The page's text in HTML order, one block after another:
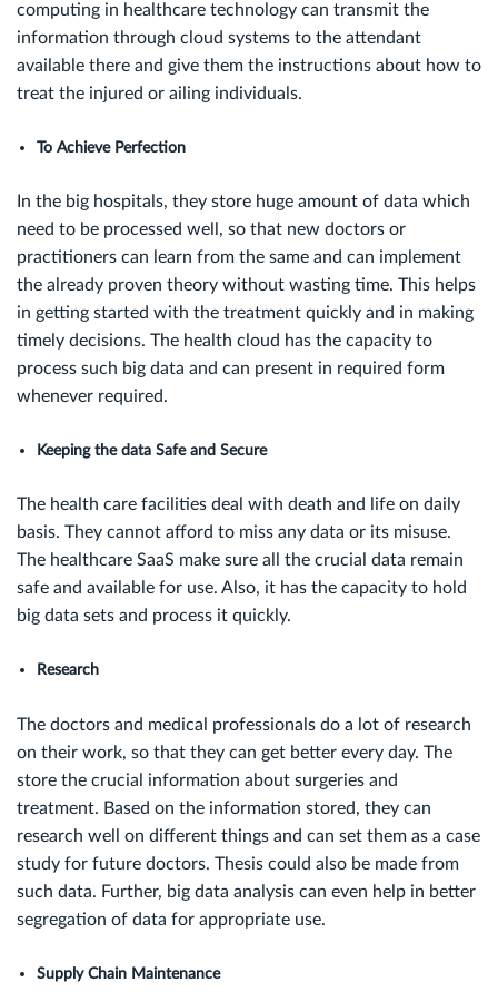
computing in healthcare technology can transmit the
information through cloud systems to the attendant
available there and give them the instructions about how to
treat the injured or ailing individuals.
To Achieve Perfection
In the big hospitals, they store huge amount of data which
need to be processed well, so that new doctors or
practitioners can learn from the same and can implement
the already proven theory without wasting time. This helps
in getting started with the treatment quickly and in making
timely decisions. The health cloud has the capacity to
process such big data and can present in required form
whenever required.
Keeping the data Safe and Secure
The health care facilities deal with death and life on daily
basis. They cannot afford to miss any data or its misuse.
The healthcare SaaS make sure all the crucial data remain
safe and available for use. Also, it has the capacity to hold
big data sets and process it quickly.
Research
The doctors and medical professionals do a lot of research
on their work, so that they can get better every day. The
store the crucial information about surgeries and
treatment. Based on the information stored, they can
research well on different things and can set them as a case
study for future doctors. Thesis could also be made from
such data. Further, big data analysis can even help in better
segregation of data for appropriate use.
Supply Chain Maintenance